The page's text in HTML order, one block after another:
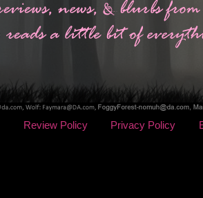
Review Policy Privacy Policy